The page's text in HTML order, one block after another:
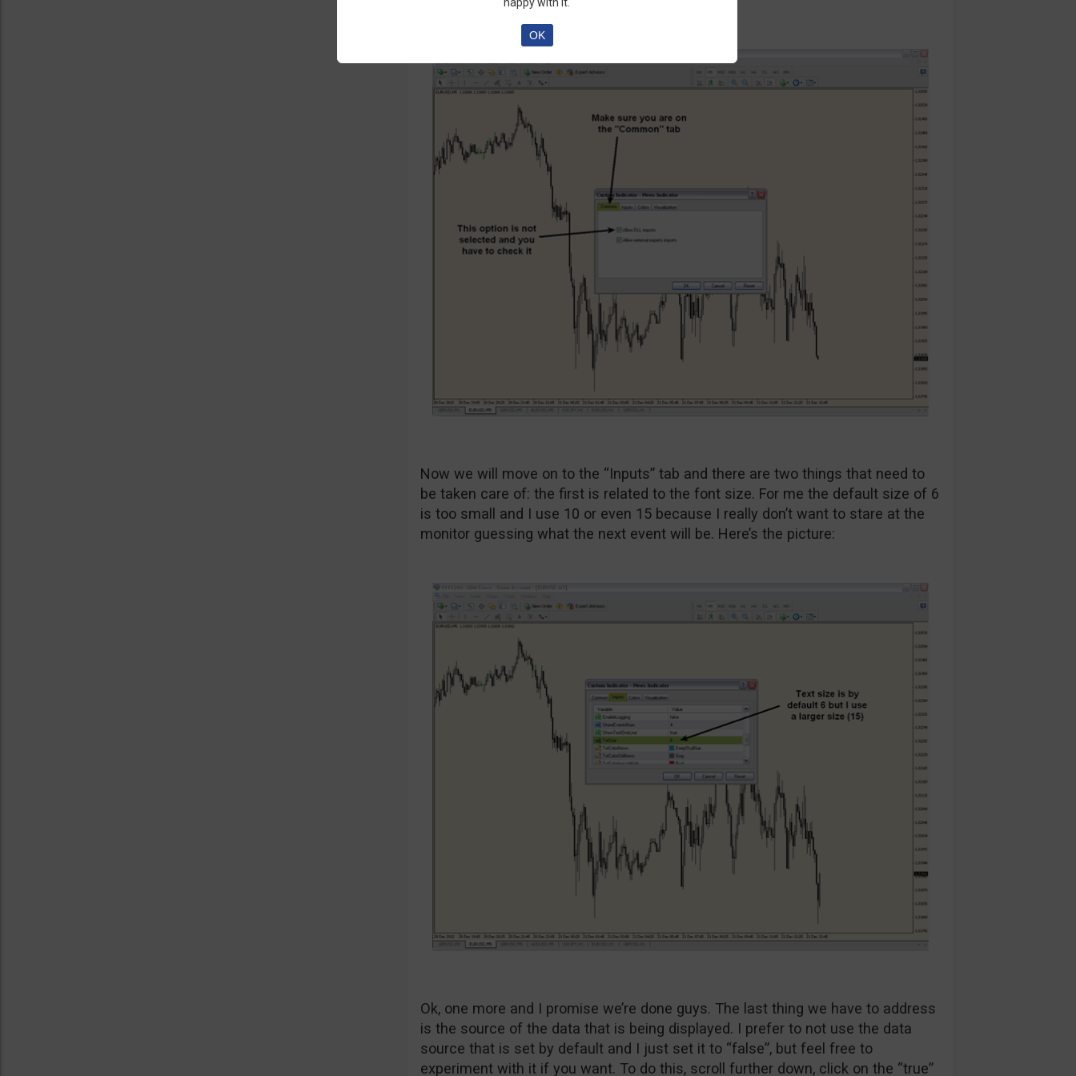
Now we will move on to the “Inputs” tab and there are two things that need to
be taken care of: the first is related to the font size. For me the default size of 6
is too small and I use 10 or even 15 because I really don’t want to stare at the
monitor guessing what the next event will be. Here’s the picture:
Ok, one more and I promise we’re done guys. The last thing we have to address
is the source of the data that is being displayed. I prefer to not use the data
source that is set by default and I just set it to “false”, but feel free to
experiment with it if you want. To do this, scroll further down, click on the “true”
OK